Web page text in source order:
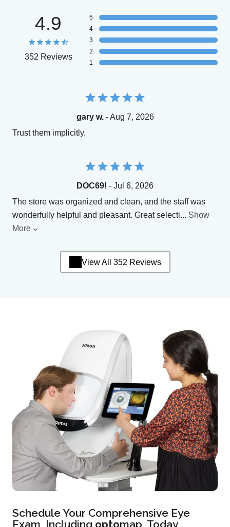
4.9
352 Reviews
5
4
3
2
1
gary w.- Aug 7, 2026
Trust them implicitly.
DOC69! - Jul 6, 2026
The store was organized and clean, and the staff was
wonderfully helpful and pleasant. Great selecti... Show
More
View All 352 Reviews
Schedule Your Comprehensive Eye
Exam, Including optomap, Today